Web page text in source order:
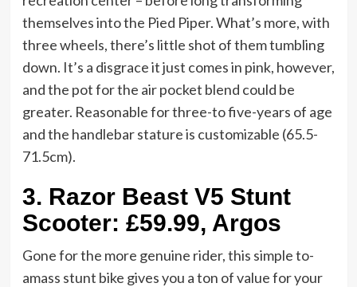
themselves into the Pied Piper. What’s more, with
three wheels, there’s little shot of them tumbling
down. It’s a disgrace it just comes in pink, however,
and the pot for the air pocket blend could be
greater. Reasonable for three-to five-years of age
and the handlebar stature is customizable (65.5-
71.5cm).
3. Razor Beast V5 Stunt
Scooter: £59.99, Argos
Gone for the more genuine rider, this simple to-
amass stunt bike gives you a ton of value for your